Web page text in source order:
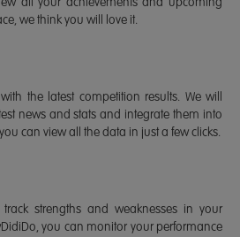
all your achievements and upcoming
we think you will love it.
the latest competition results. We will
news and stats and integrate them into
can view all the data in just a few clicks.
track strengths and weaknesses in your
you can monitor your performance